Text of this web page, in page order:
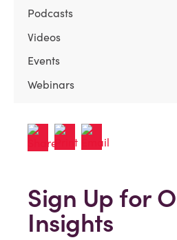
Podcasts
Videos
Events
Webinars
Sign Up for
Insights